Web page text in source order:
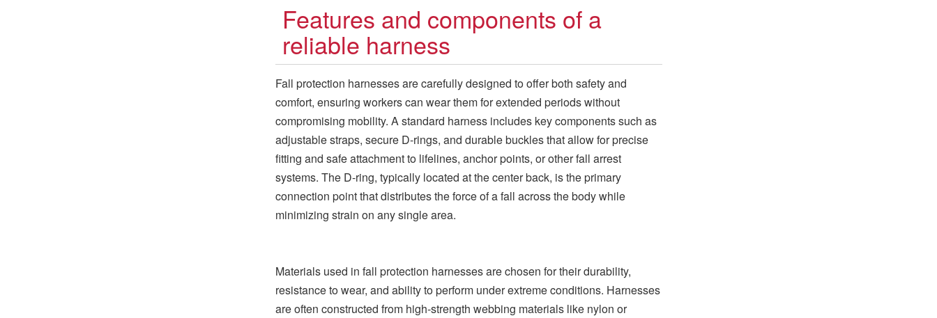
Features and components of a
reliable harness
Fall protection harnesses are carefully designed to offer both safety and
comfort, ensuring workers can wear them for extended periods without
compromising mobility. A standard harness includes key components such as
adjustable straps, secure D-rings, and durable buckles that allow for precise
fitting and safe attachment to lifelines, anchor points, or other fall arrest
systems. The D-ring, typically located at the center back, is the primary
connection point that distributes the force of a fall across the body while
minimizing strain on any single area.
Materials used in fall protection harnesses are chosen for their durability,
resistance to wear, and ability to perform under extreme conditions. Harnesses
are often constructed from high-strength webbing materials like nylon or